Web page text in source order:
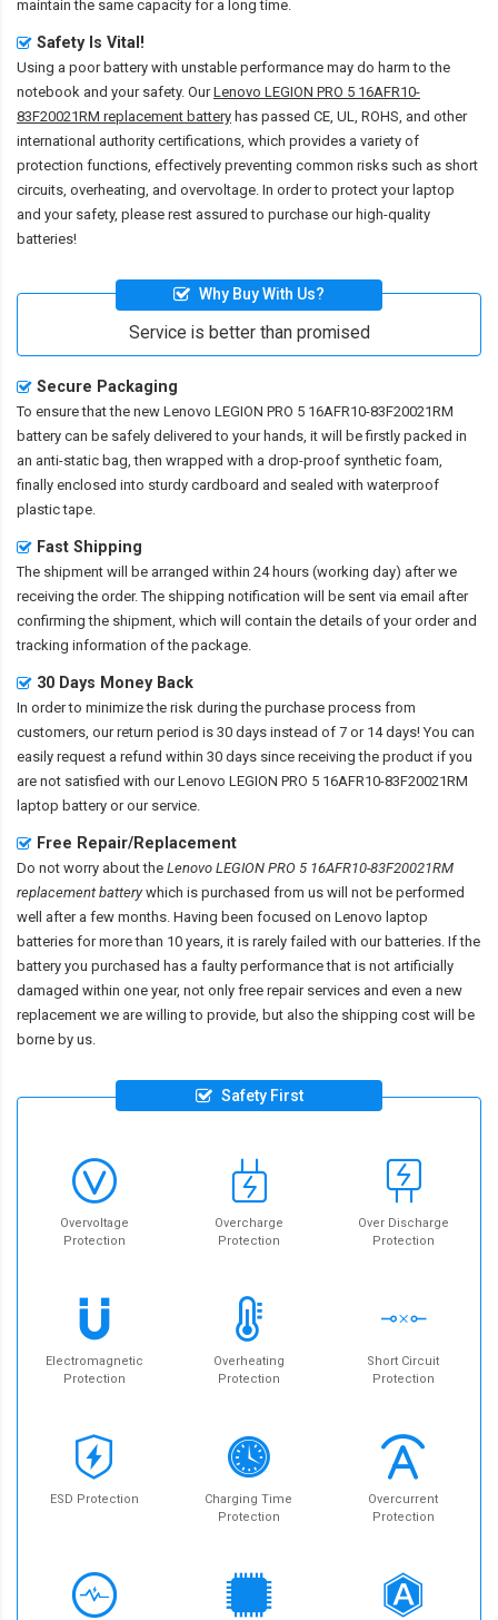
maintain the same capacity for a long time.
Safety Is Vital!
Using a poor battery with unstable performance may do harm to the
notebook and your safety. OurLenovo LEGION PRO 5 16AFR10-
83F20021RM replacement battery has passed CE, UL, ROHS, and other
international authority certifications, which provides a variety of
protection functions, effectively preventing common risks such as short
circuits, overheating, and overvoltage. In order to protect your laptop
and your safety, please rest assured to purchase our high-quality
batteries!
Why Buy With Us?
Service is better than promised
Secure Packaging
To ensure that the new Lenovo LEGION PRO 5 16AFR10-83F20021RM
battery can be safely delivered to your hands, it will be firstly packed in
an anti-static bag, then wrapped with a drop-proof synthetic foam,
finally enclosed into sturdy cardboard and sealed with waterproof
plastic tape.
Fast Shipping
The shipment will be arranged within 24 hours (working day) after we
receiving the order. The shipping notification will be sent via email after
confirming the shipment, which will contain the details of your order and
tracking information of the package.
30 Days Money Back
In order to minimize the risk during the purchase process from
customers, our return period is 30 days instead of 7 or 14 days! You can
easily request a refund within 30 days since receiving the product if you
are not satisfied with ourLenovo LEGION PRO 5 16AFR10-83F20021RM
laptop battery or our service.
Free Repair/Replacement
Do not worry about the Lenovo LEGION PRO 5 16AFR10-83F20021RM
replacement batterywhich is purchased from us will not be performed
well after a few months. Having been focused on Lenovo laptop
batteries for more than 10 years, it is rarely failed with our batteries. If the
battery you purchased has a faulty performance that is not artificially
damaged within one year, not only free repair services and even a new
replacement we are willing to provide, but also the shipping cost will be
borne by us.
Safety First
Overvoltage
Protection
Overcharge
Protection
Over Discharge
Protection
Electromagnetic
Protection
Overheating
Protection
Short Circuit
Protection
ESD Protection
Charging Time
Protection
Overcurrent
Protection